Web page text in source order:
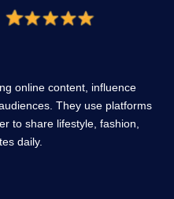
online content, influence
They use platforms
to share lifestyle, fashion,
daily.